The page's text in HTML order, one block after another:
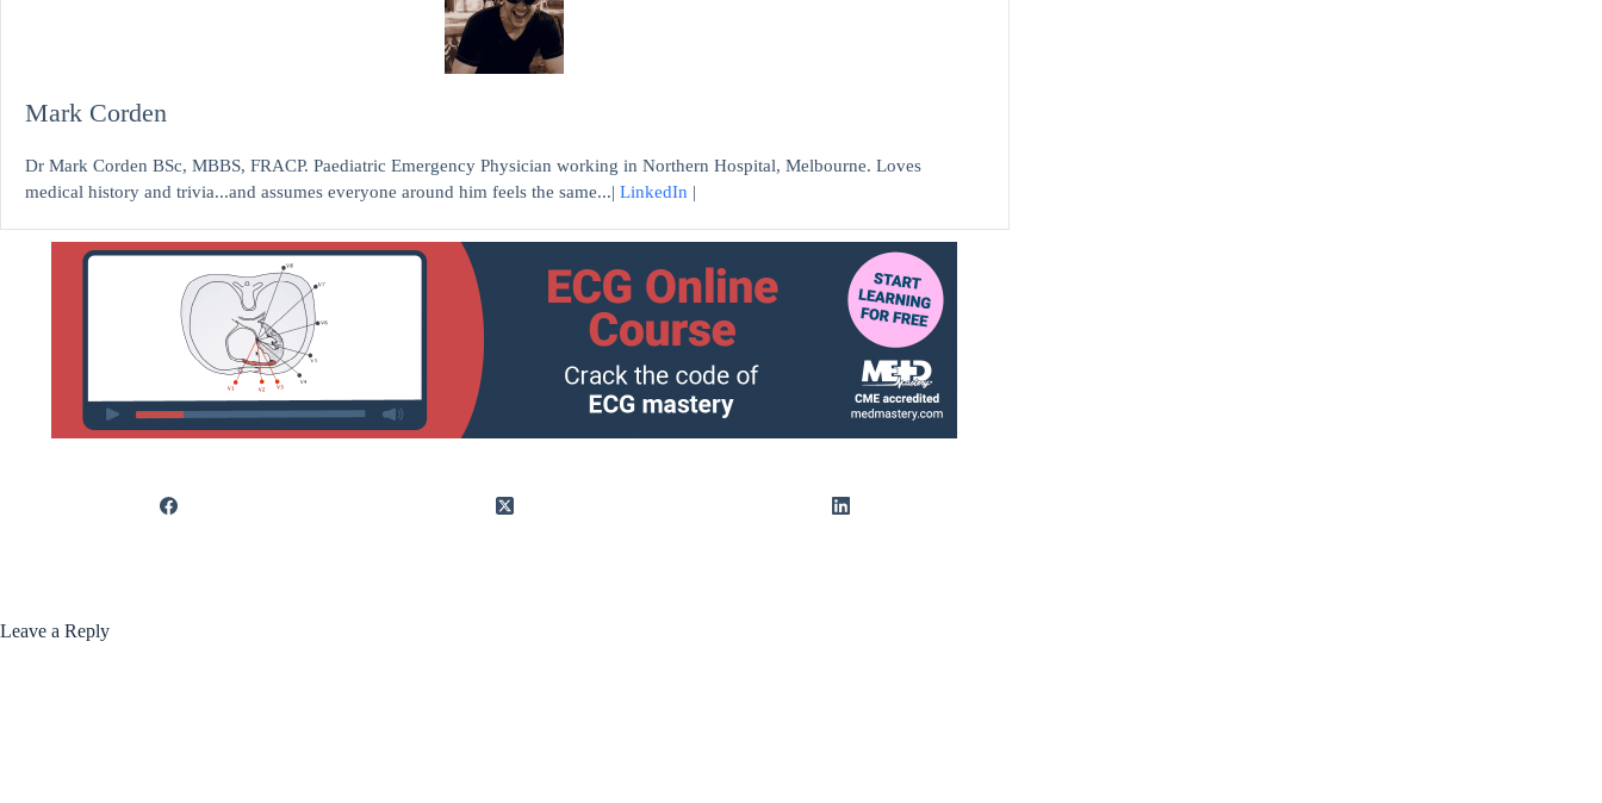
Mark Corden
Dr Mark Corden BSc, MBBS, FRACP. Paediatric Emergency Physician working in Northern Hospital, Melbourne. Loves
medical history and trivia...and assumes everyone around him feels the same...| LinkedIn |
Leave a Reply